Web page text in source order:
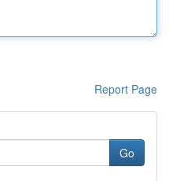
Report Page
Go